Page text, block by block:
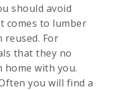
should avoid
comes to lumber
For
that they no
home with you.
you will find a